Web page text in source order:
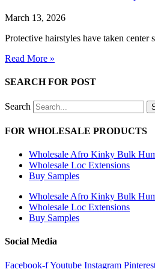
March 13, 2026
Protective hairstyles have taken
Read More »
SEARCH FOR POST
Search
FOR WHOLESALE PRODUCTS
Wholesale Afro Kinky Bulk
Wholesale Loc Extensions
Buy Samples
Wholesale Afro Kinky Bulk
Wholesale Loc Extensions
Buy Samples
Social Media
Facebook-fYoutube Instagram